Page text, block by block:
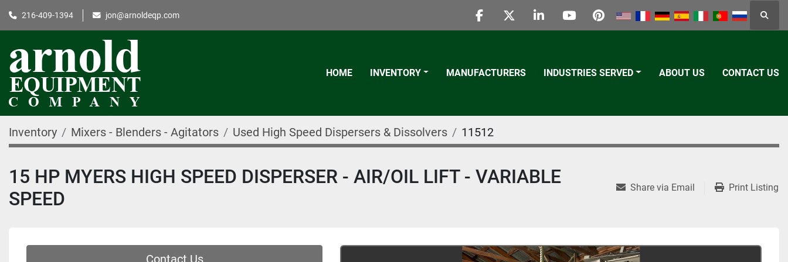
216-409-1394 jon@arnoldeqp.com
facebooktwitterlinkedinyoutubepinterest
HOME INVENTORY MANUFACTURERS INDUSTRIES SERVED ABOUT US CONTACT US
Inventory Mixers - Blenders - Agitators Used High Speed Dispersers & Dissolvers 11512
15 HP MYERS HIGH SPEED DISPERSER - AIR/OIL LIFT - VARIABLE
SPEED
Share via Email Print Listing
Contact Us